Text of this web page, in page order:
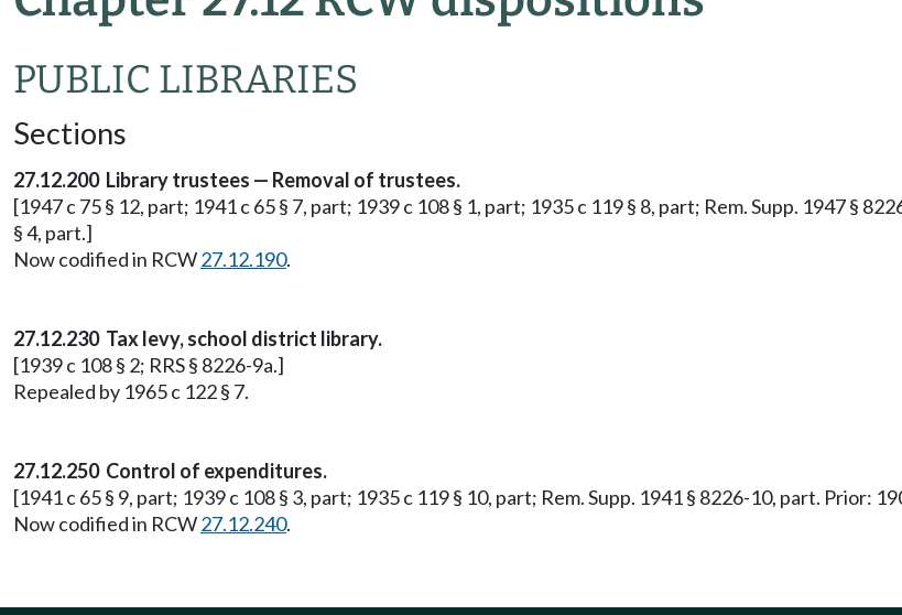
PUBLIC LIBRARIES
Sections
27.12.200 Library trustees — Removal of trustees.
[1947 c 75 § 12, part; 1941 c 65 § 7, part; 1939 c 108 § 1, part; 1935 c 119 § 8, part; Rem. Supp. 1947 §
§ 4, part.]
Now codified in RCW27.12.190.
27.12.230 Tax levy, school district library.
[1939 c 108 § 2; RRS § 8226-9a.]
Repealed by 1965 c 122 § 7.
27.12.250 Control of expenditures.
[1941 c 65 § 9, part; 1939 c 108 § 3, part; 1935 c 119 § 10, part; Rem. Supp. 1941 § 8226-10, part. Prior:
Now codified in RCW27.12.240.